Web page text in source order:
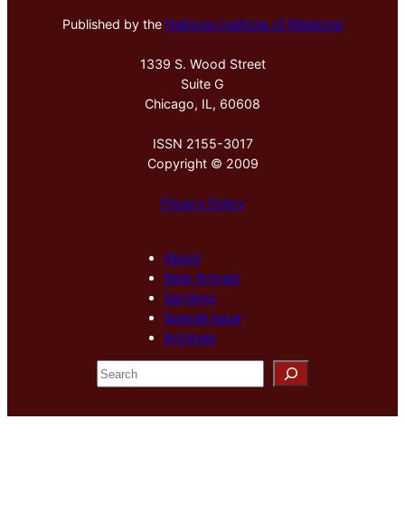
Published by the Hektoen Institute of Medicine
1339 S. Wood Street
Suite G
Chicago, IL, 60608
ISSN 2155-3017
Copyright © 2009
Privacy Policy
About
New Arrivals
Sections
Special Issue
Archives
S
e